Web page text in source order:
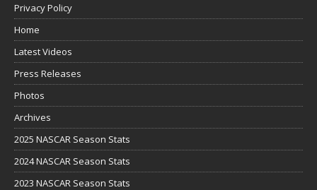
Privacy Policy
Home
Latest Videos
Press Releases
Photos
Archives
2025 NASCAR Season Stats
2024 NASCAR Season Stats
2023 NASCAR Season Stats